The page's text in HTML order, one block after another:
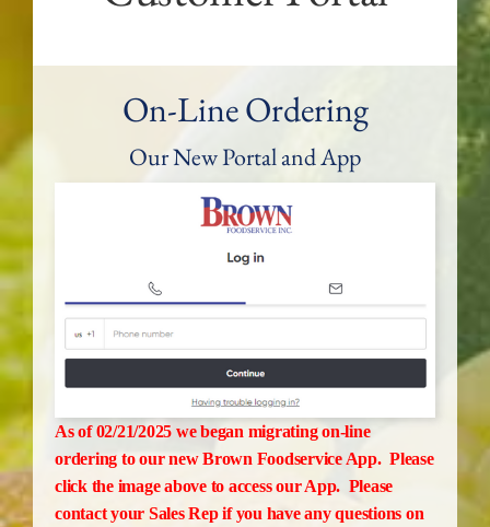
On-Line Ordering
Our New Portal and App
As of 02/21/2025 we began migrating on-line
ordering to our new Brown Foodservice App. Please
click the image above to access our App. Please
contact your Sales Rep if you have any questions on